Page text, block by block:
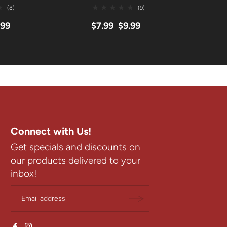
(8) (9)
$7.99 $9.99
Connect with Us!
Get specials and discounts on
our products delivered to your
inbox!